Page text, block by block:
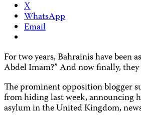
X
WhatsApp
Email
For two years, Bahrainis have been
Abdel Imam?” And now finally, they
The prominent opposition blogger
from hiding last week, announcing
asylum in the United Kingdom,